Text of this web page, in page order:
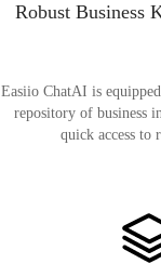
Robust Business
Easiio ChatAI is
repository of business
quick access to